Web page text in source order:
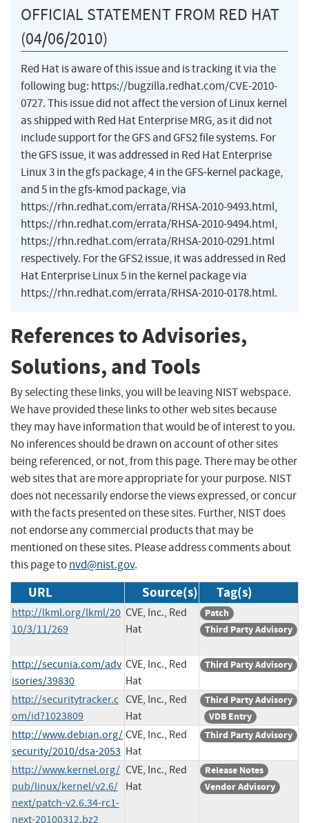
OFFICIAL STATEMENT FROM RED HAT
(04/06/2010)
Red Hat is aware of this issue and is tracking it via the
following bug: https://bugzilla.redhat.com/CVE-2010-
0727. This issue did not affect the version of Linux kernel
as shipped with Red Hat Enterprise MRG, as it did not
include support for the GFS and GFS2 file systems. For
the GFS issue, it was addressed in Red Hat Enterprise
Linux 3 in the gfs package, 4 in the GFS-kernel package,
and 5 in the gfs-kmod package, via
https://rhn.redhat.com/errata/RHSA-2010-9493.html,
https://rhn.redhat.com/errata/RHSA-2010-9494.html,
https://rhn.redhat.com/errata/RHSA-2010-0291.html
respectively. For the GFS2 issue, it was addressed in Red
Hat Enterprise Linux 5 in the kernel package via
https://rhn.redhat.com/errata/RHSA-2010-0178.html.
References to Advisories,
Solutions, and Tools
By selecting these links, you will be leaving NIST webspace.
We have provided these links to other web sites because
they may have information that would be of interest to you.
No inferences should be drawn on account of other sites
being referenced, or not, from this page. There may be other
web sites that are more appropriate for your purpose. NIST
does not necessarily endorse the views expressed, or concur
with the facts presented on these sites. Further, NIST does
not endorse any commercial products that may be
mentioned on these sites. Please address comments about
this page tonvd@nist.gov.
URL Source(s) Tag(s)
http://lkml.org/lkml/20
10/3/11/269
CVE, Inc., Red
Hat
Patch
Third Party Advisory
http://secunia.com/adv
isories/39830
CVE, Inc., Red
Hat
Third Party Advisory
http://securitytracker.c
om/id?1023809
CVE, Inc., Red
Hat
Third Party Advisory
VDB Entry
http://www.debian.org/
security/2010/dsa-2053
CVE, Inc., Red
Hat
Third Party Advisory
http://www.kernel.org/
pub/linux/kernel/v2.6/
next/patch-v2.6.34-rc1-
next-20100312.bz2
CVE, Inc., Red
Hat
Release Notes
Vendor Advisory